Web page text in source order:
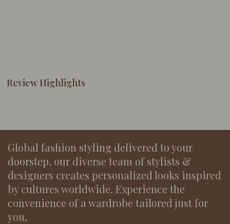
Review Highlights
Global fashion styling delivered to your
doorstep, our diverse team of stylists &
designers creates personalized looks inspired
by cultures worldwide. Experience the
convenience of a wardrobe tailored just for
you,